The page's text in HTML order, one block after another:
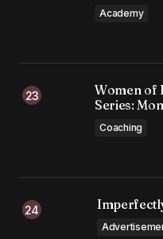
Academy
Women of
Series:
Coaching